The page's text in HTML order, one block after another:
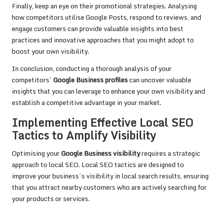
Finally, keep an eye on their promotional strategies. Analysing
how competitors utilise Google Posts, respond to reviews, and
engage customers can provide valuable insights into best
practices and innovative approaches that you might adopt to
boost your own visibility.
In conclusion, conducting a thorough analysis of your
competitors’ Google Business profilescan uncover valuable
insights that you can leverage to enhance your own visibility and
establish a competitive advantage in your market.
Implementing Effective Local SEO
Tactics to Amplify Visibility
Optimising yourGoogle Business visibilityrequires a strategic
approach to local SEO. Local SEO tactics are designed to
improve your business’s visibility in local search results, ensuring
that you attract nearby customers who are actively searching for
your products or services.